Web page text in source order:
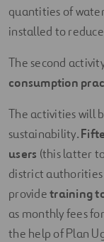
quantities of
installed to
The second
consumption
The activities will
sustainability.
users (this latter
district authorities
providetraining
as monthly fees
the help of Plan